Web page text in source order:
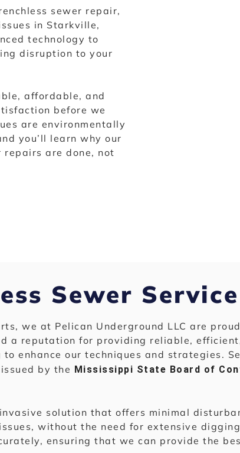
sewer repair,
in Starkville,
technology to
disruption to your
affordable, and
before we
are environmentally
you’ll learn why our
are done, not
Sewer
we at Pelican Underground LLC are
a reputation for providing reliable,
enhance our techniques and strategies.
by the Mississippi State Board of
solution that offers minimal
without the need for extensive
ensuring that we can provide the